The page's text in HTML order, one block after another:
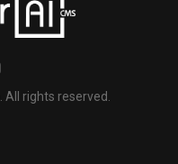
. All rights reserved.